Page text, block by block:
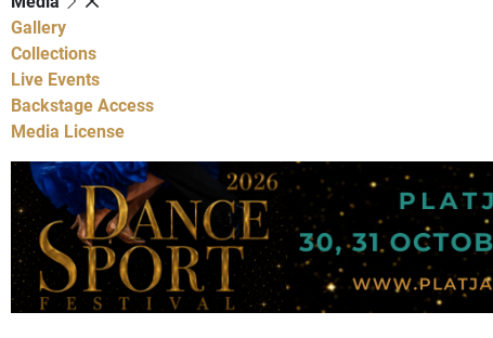
Gallery
Collections
Live Events
Backstage Access
Media License